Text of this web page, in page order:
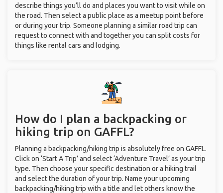
describe things you’ll do and places you want to visit while on
the road. Then select a public place as a meetup point before
or during your trip. Someone planning a similar road trip can
request to connect with and together you can split costs for
things like rental cars and lodging.
How do I plan a backpacking or
hiking trip on GAFFL?
Planning a backpacking/hiking trip is absolutely free on GAFFL.
Click on ‘Start A Trip’ and select ‘Adventure Travel’ as your trip
type. Then choose your specific destination or a hiking trail
and select the duration of your trip. Name your upcoming
backpacking/hiking trip with a title and let others know the